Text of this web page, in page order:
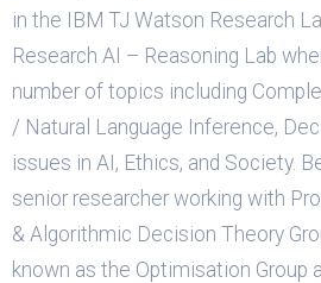
in the IBM TJ Watson Research
Research AI – Reasoning Lab
number of topics including
/ Natural Language Inference,
issues in AI, Ethics, and Society.
senior researcher working with
& Algorithmic Decision Theory
known as the Optimisation Group